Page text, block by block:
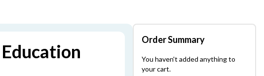
Order Summary
You haven't added anything to
your cart.